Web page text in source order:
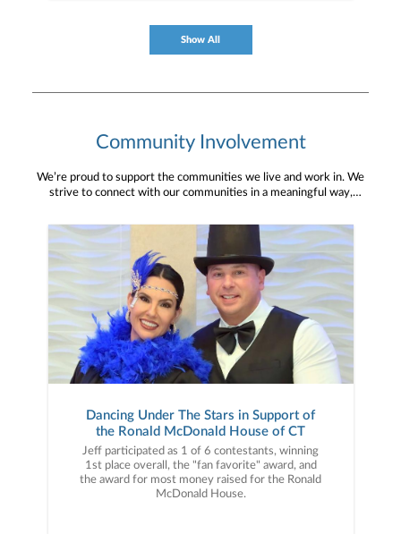
Show All
Community Involvement
We’re proud to support the communities we live and work in. We
strive to connect with our communities in a meaningful way,
resources to help them thrive.
Dancing Under The Stars in Support of
the Ronald McDonald House of CT
Jeff participated as 1 of 6 contestants, winning
1st place overall, the "fan favorite" award, and
the award for most money raised for the Ronald
McDonald House.